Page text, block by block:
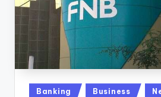
Posted
Banking Business